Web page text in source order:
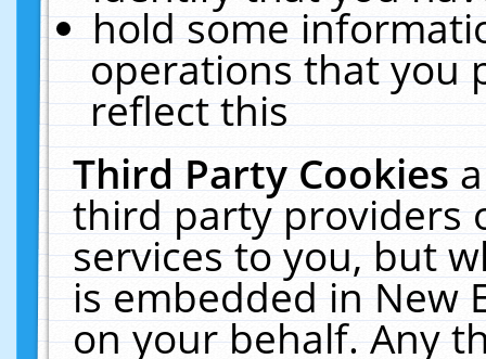
hold some
operations that you
reflect this
Third Party Cookies
third party providers
services to you, but
is embedded in New
on your behalf. Any